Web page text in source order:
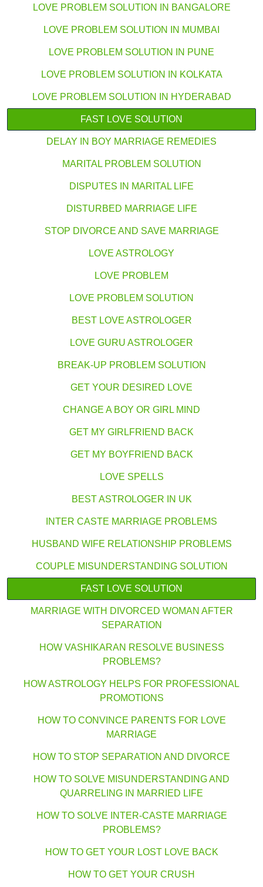
LOVE PROBLEM SOLUTION IN BANGALORE
LOVE PROBLEM SOLUTION IN MUMBAI
LOVE PROBLEM SOLUTION IN PUNE
LOVE PROBLEM SOLUTION IN KOLKATA
LOVE PROBLEM SOLUTION IN HYDERABAD
FAST LOVE SOLUTION
DELAY IN BOY MARRIAGE REMEDIES
MARITAL PROBLEM SOLUTION
DISPUTES IN MARITAL LIFE
DISTURBED MARRIAGE LIFE
STOP DIVORCE AND SAVE MARRIAGE
LOVE ASTROLOGY
LOVE PROBLEM
LOVE PROBLEM SOLUTION
BEST LOVE ASTROLOGER
LOVE GURU ASTROLOGER
BREAK-UP PROBLEM SOLUTION
GET YOUR DESIRED LOVE
CHANGE A BOY OR GIRL MIND
GET MY GIRLFRIEND BACK
GET MY BOYFRIEND BACK
LOVE SPELLS
BEST ASTROLOGER IN UK
INTER CASTE MARRIAGE PROBLEMS
HUSBAND WIFE RELATIONSHIP PROBLEMS
COUPLE MISUNDERSTANDING SOLUTION
FAST LOVE SOLUTION
MARRIAGE WITH DIVORCED WOMAN AFTER
SEPARATION
HOW VASHIKARAN RESOLVE BUSINESS
PROBLEMS?
HOW ASTROLOGY HELPS FOR PROFESSIONAL
PROMOTIONS
HOW TO CONVINCE PARENTS FOR LOVE
MARRIAGE
HOW TO STOP SEPARATION AND DIVORCE
HOW TO SOLVE MISUNDERSTANDING AND
QUARRELING IN MARRIED LIFE
HOW TO SOLVE INTER-CASTE MARRIAGE
PROBLEMS?
HOW TO GET YOUR LOST LOVE BACK
HOW TO GET YOUR CRUSH